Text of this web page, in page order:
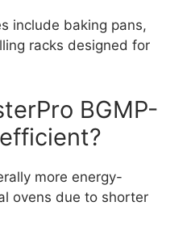
include baking pans,
racks designed for
BGMP-
more energy-
ovens due to shorter